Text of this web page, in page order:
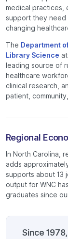
medical practices,
support they need
changing
The Department
Library Science
leading source of
healthcare
clinical research,
patient,
Regional
In North Carolina,
adds
supports about 13
output for WNC
graduates since
Since